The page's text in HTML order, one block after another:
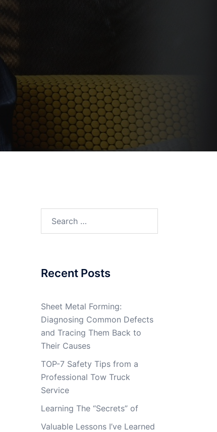
Recent Posts
Sheet Metal Forming:
Diagnosing Common Defects
and Tracing Them Back to
Their Causes
TOP-7 Safety Tips from a
Professional Tow Truck
Service
Learning The “Secrets” of
Valuable Lessons I’ve Learned